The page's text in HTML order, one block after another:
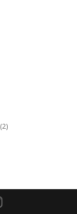
(2)